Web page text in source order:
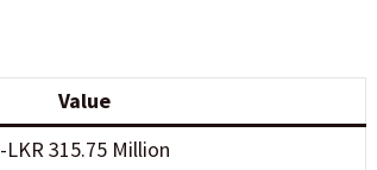
Value
-LKR 315.75 Million